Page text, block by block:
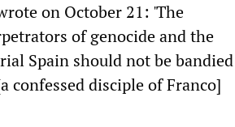
on October 21: 'The
of genocide and the
Spain should not be bandied
confessed disciple of Franco]